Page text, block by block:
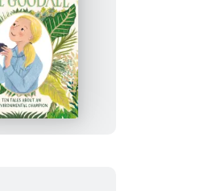
Jane
Goodall:
5-
Minute
Genius